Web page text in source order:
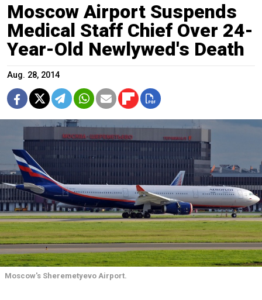
Moscow Airport Suspends
Medical Staff Chief Over 24-
Year-Old Newlywed's Death
Aug. 28, 2014
Moscow's Sheremetyevo Airport.